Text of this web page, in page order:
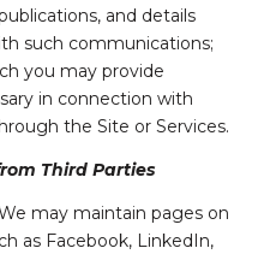
and details
such communications;
you may provide
in connection with
the Site or Services.
Third Parties
may maintain pages on
as Facebook, LinkedIn,